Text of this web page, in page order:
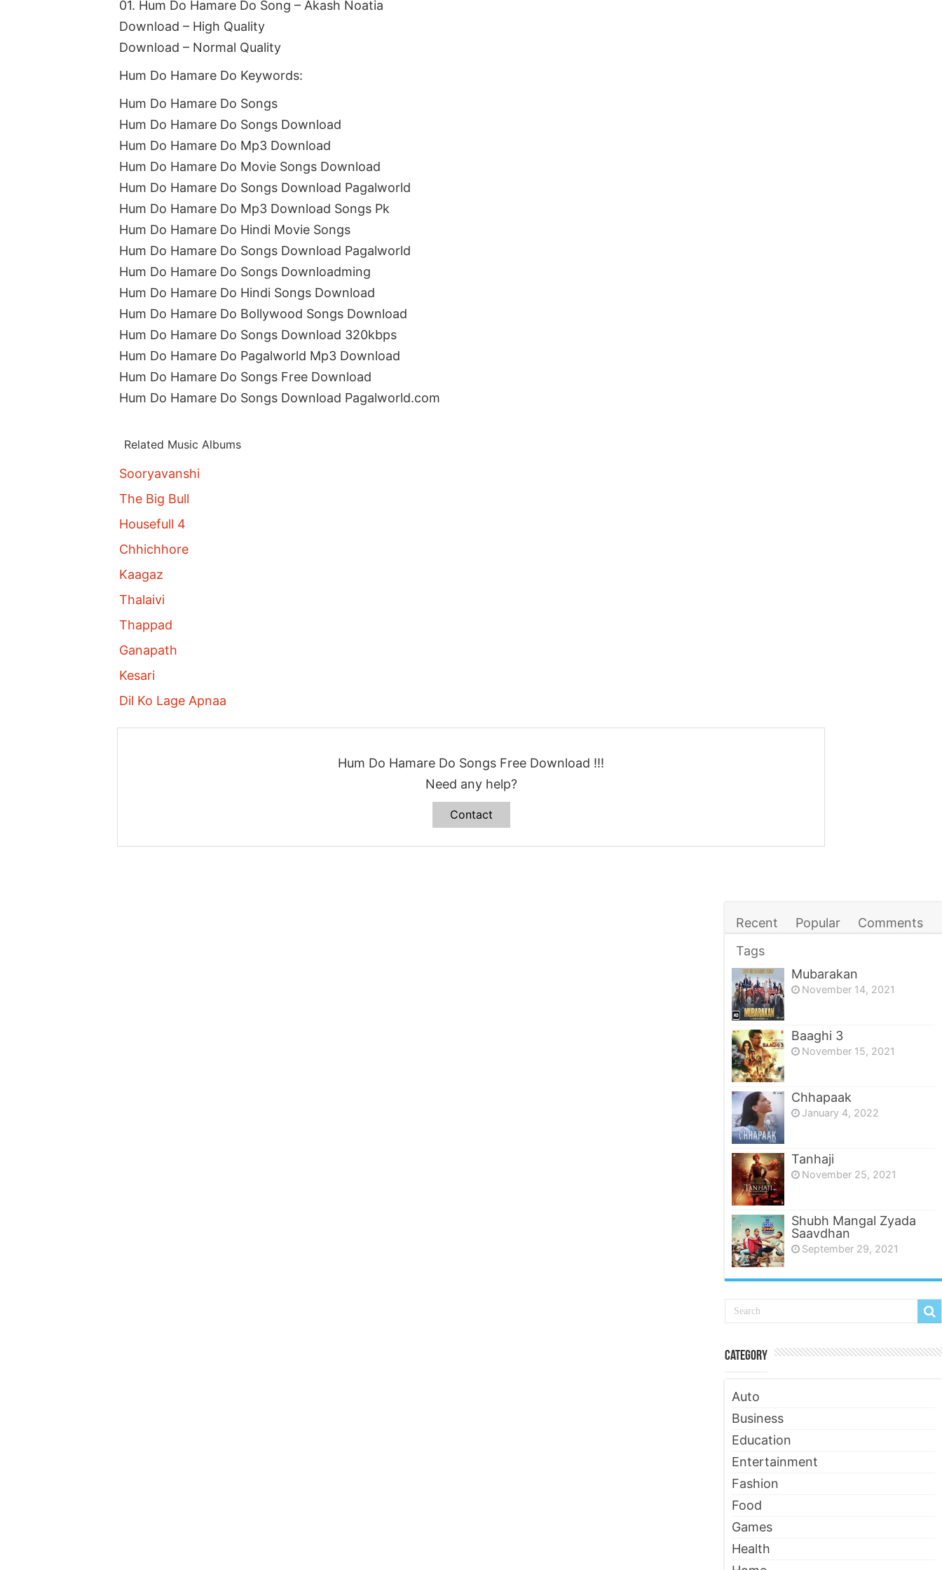
01. Hum Do Hamare Do Song – Akash Noatia
Download – High Quality
Download – Normal Quality
Hum Do Hamare Do Keywords:
Hum Do Hamare Do Songs
Hum Do Hamare Do Songs Download
Hum Do Hamare Do Mp3 Download
Hum Do Hamare Do Movie Songs Download
Hum Do Hamare Do Songs Download Pagalworld
Hum Do Hamare Do Mp3 Download Songs Pk
Hum Do Hamare Do Hindi Movie Songs
Hum Do Hamare Do Songs Download Pagalworld
Hum Do Hamare Do Songs Downloadming
Hum Do Hamare Do Hindi Songs Download
Hum Do Hamare Do Bollywood Songs Download
Hum Do Hamare Do Songs Download 320kbps
Hum Do Hamare Do Pagalworld Mp3 Download
Hum Do Hamare Do Songs Free Download
Hum Do Hamare Do Songs Download Pagalworld.com
Related Music Albums
Sooryavanshi
The Big Bull
Housefull 4
Chhichhore
Kaagaz
Thalaivi
Thappad
Ganapath
Kesari
Dil Ko Lage Apnaa
Hum Do Hamare Do Songs Free Download !!!
Need any help?
Contact
Recent Popular
Comments
Tags
Mubarakan
November 14, 2021
Baaghi 3
November 15, 2021
Chhapaak
January 4, 2022
Tanhaji
November 25, 2021
Shubh Mangal Zyada
Saavdhan
September 29, 2021
Category
Auto
Business
Education
Entertainment
Fashion
Food
Games
Health